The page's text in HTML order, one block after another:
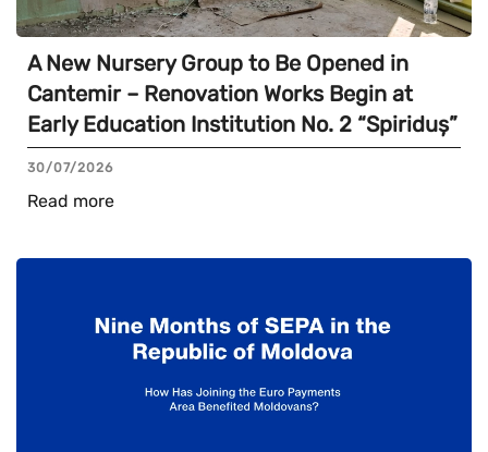
A New Nursery Group to Be Opened in
Cantemir – Renovation Works Begin at
Early Education Institution No. 2 “Spiriduș”
30/07/2026
Read more